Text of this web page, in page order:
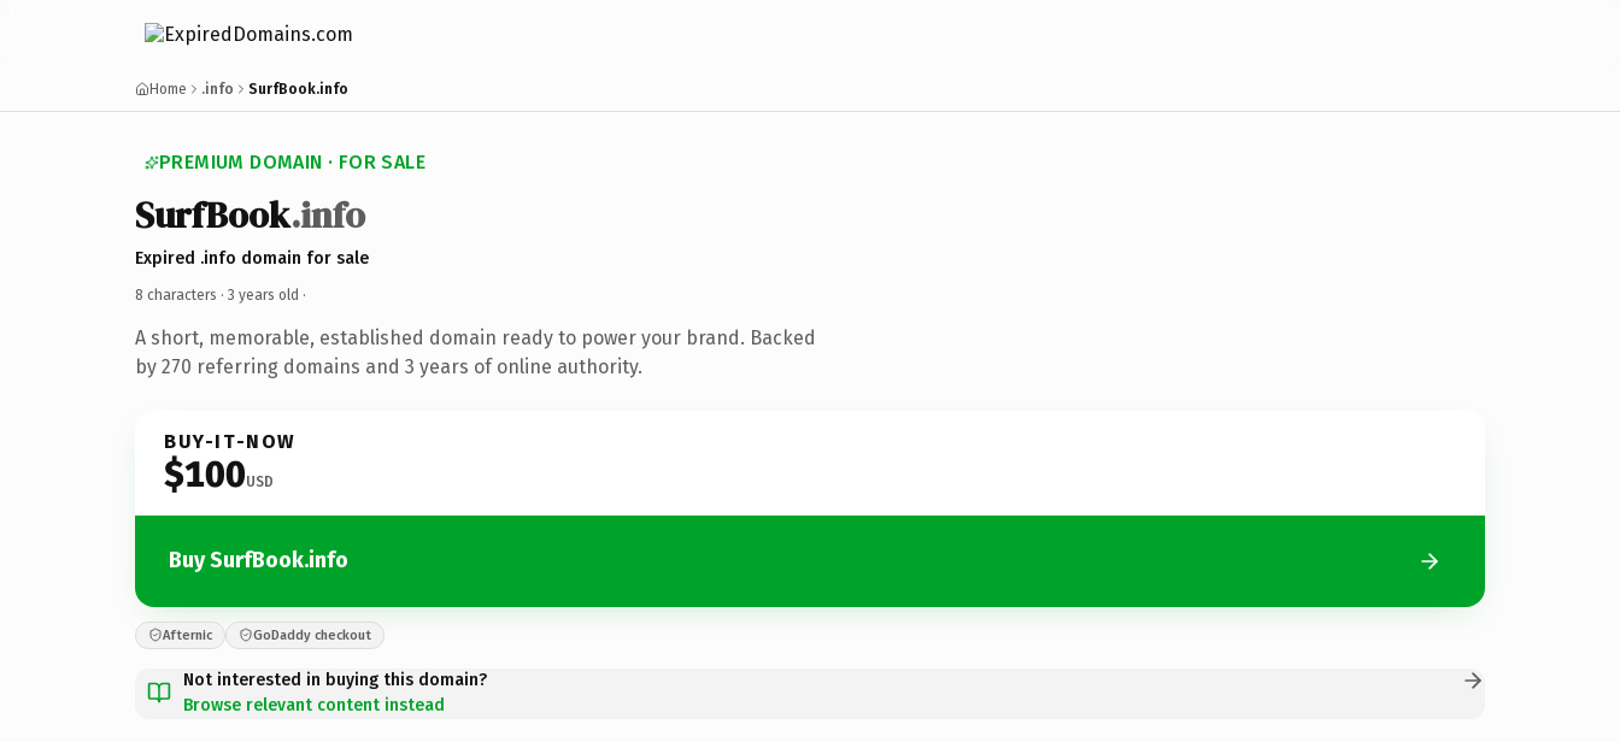
Home .info SurfBook.info
PREMIUM DOMAIN · FOR SALE
SurfBook.info
Expired .info domain for sale
8 characters · 3 years old ·
A short, memorable, established domain ready to power your brand. Backed
by 270 referring domains and 3 years of online authority.
BUY-IT-NOW
$100USD
Buy SurfBook.info
Afternic GoDaddy checkout
Not interested in buying this domain?
Browse relevant content instead